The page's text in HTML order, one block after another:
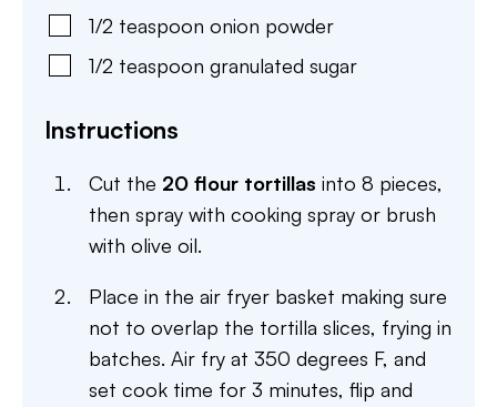
1/2 teaspoon onion powder
1/2 teaspoon granulated sugar
Instructions
Cut the 20 flour tortillas into 8 pieces,
then spray with cooking spray or brush
with olive oil.
Place in the air fryer basket making sure
not to overlap the tortilla slices, frying in
batches. Air fry at 350 degrees F, and
set cook time for 3 minutes, flip and